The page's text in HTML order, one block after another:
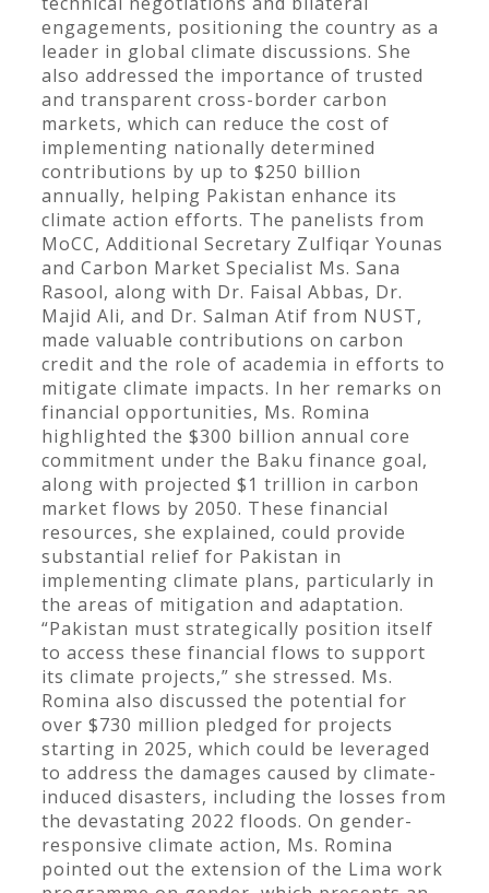
engagements, positioning the country as a
leader in global climate discussions. She
also addressed the importance of trusted
and transparent cross-border carbon
markets, which can reduce the cost of
implementing nationally determined
contributions by up to $250 billion
annually, helping Pakistan enhance its
climate action efforts. The panelists from
MoCC, Additional Secretary Zulfiqar Younas
and Carbon Market Specialist Ms. Sana
Rasool, along with Dr. Faisal Abbas, Dr.
Majid Ali, and Dr. Salman Atif from NUST,
made valuable contributions on carbon
credit and the role of academia in efforts to
mitigate climate impacts. In her remarks on
financial opportunities, Ms. Romina
highlighted the $300 billion annual core
commitment under the Baku finance goal,
along with projected $1 trillion in carbon
market flows by 2050. These financial
resources, she explained, could provide
substantial relief for Pakistan in
implementing climate plans, particularly in
the areas of mitigation and adaptation.
“Pakistan must strategically position itself
to access these financial flows to support
its climate projects,” she stressed. Ms.
Romina also discussed the potential for
over $730 million pledged for projects
starting in 2025, which could be leveraged
to address the damages caused by climate-
induced disasters, including the losses from
the devastating 2022 floods. On gender-
responsive climate action, Ms. Romina
pointed out the extension of the Lima work